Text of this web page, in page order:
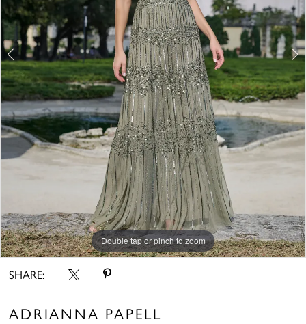
Double tap or pinch to zoom
Double tap or pinch to zoom
Double tap or pinch to zoom
SHARE:
ADRIANNA PAPELL